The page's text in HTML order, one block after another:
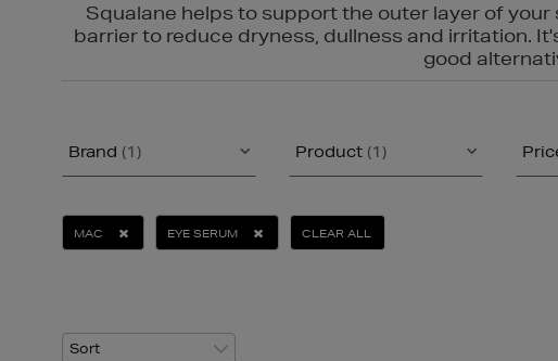
Squalane helps to support the outer layer of
barrier to reduce dryness, dullness and irritation.
good
Brand (1) Product (1)
MAC EYE SERUM CLEAR ALL